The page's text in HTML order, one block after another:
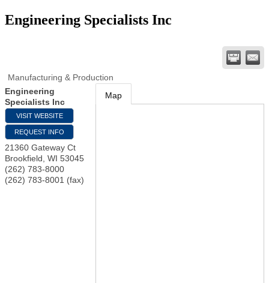
Engineering Specialists Inc
Manufacturing & Production
Engineering
Specialists Inc
VISIT WEBSITE
REQUEST INFO
21360 Gateway Ct
Brookfield WI 53045
(262) 783-8000
(262) 783-8001 (fax)
Map